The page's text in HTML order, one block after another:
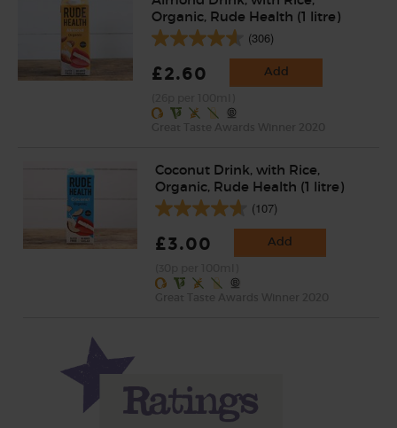
Organic, Rude Health (1 litre)
(306)
£2.60 Add
Coconut Drink, with Rice,
Organic, Rude Health (1 litre)
(107)
£3.00 Add